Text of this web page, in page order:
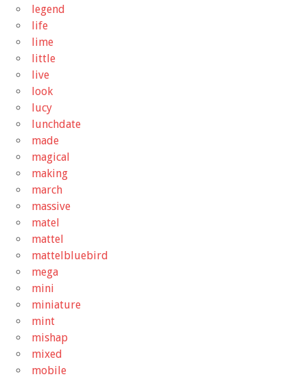
legend
life
lime
little
live
look
lucy
lunchdate
made
magical
making
march
massive
matel
mattel
mattelbluebird
mega
mini
miniature
mint
mishap
mixed
mobile